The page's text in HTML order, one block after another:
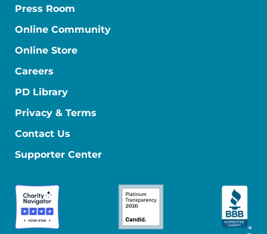
Press Room
Online Community
Online Store
Careers
PD Library
Privacy & Terms
Contact Us
Supporter Center